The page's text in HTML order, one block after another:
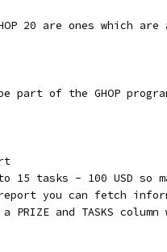
20 are ones which
part of the GHOP
15 tasks - 100 USD so
you can fetch
PRIZE and TASKS column